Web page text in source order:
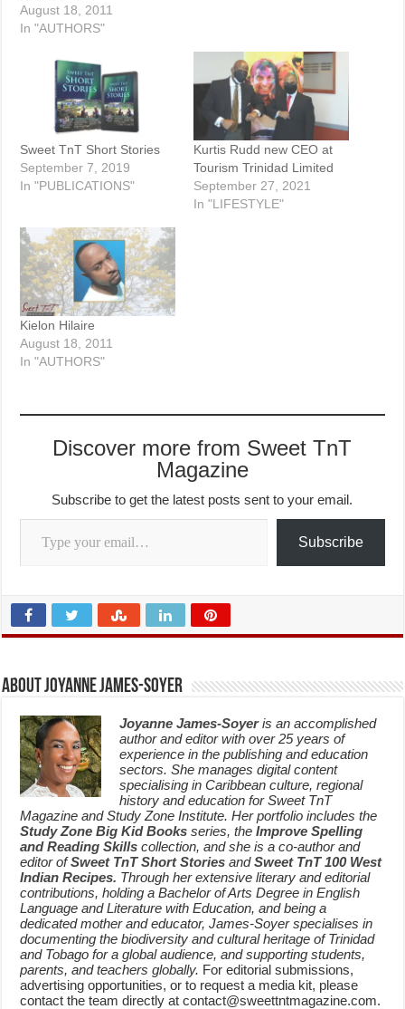
August 18, 2011
In "AUTHORS"
Sweet TnT Short Stories
September 7, 2019
In "PUBLICATIONS"
Kurtis Rudd new CEO at
Tourism Trinidad Limited
September 27, 2021
In "LIFESTYLE"
Kielon Hilaire
August 18, 2011
In "AUTHORS"
Discover more from Sweet TnT
Magazine
Subscribe to get the latest posts sent to your email.
Type your email…
Subscribe
About Joyanne James-Soyer
Joyanne James-Soyer is an accomplished
author and editor with over 25 years of
experience in the publishing and education
sectors. She manages digital content
specialising in Caribbean culture, regional
history and education for Sweet TnT
Magazine and Study Zone Institute. Her portfolio includes the
Study Zone Big Kid Books series, theImprove Spelling
and Reading Skills collection, and she is a co-author and
editor ofSweet TnT Short Stories andSweet TnT 100 West
Indian Recipes. Through her extensive literary and editorial
contributions, holding a Bachelor of Arts Degree in English
Language and Literature with Education, and being a
dedicated mother and educator, James-Soyer specialises in
documenting the biodiversity and cultural heritage of Trinidad
and Tobago for a global audience, and supporting students,
parents, and teachers globally. For editorial submissions,
advertising opportunities, or to request a media kit, please
contact the team directly at contact@sweettntmagazine.com.